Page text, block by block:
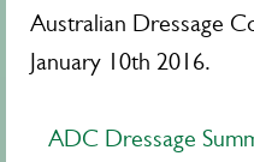
Australian Dressage
January 10th 2016.
ADC Dressage